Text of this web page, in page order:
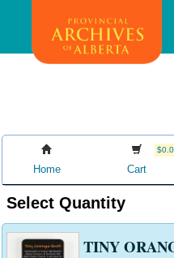
main
Home Cart
Select Quantity
TINY